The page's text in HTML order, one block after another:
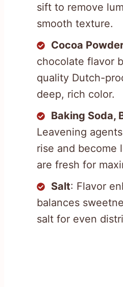
sift to remove
smooth texture.
Cocoa
chocolate flavor
quality Dutch-
deep, rich color.
Baking Soda,
Leavening
rise and become
are fresh for
Salt: Flavor
balances
salt for even